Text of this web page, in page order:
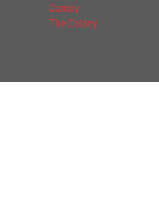
Camey
The Colony